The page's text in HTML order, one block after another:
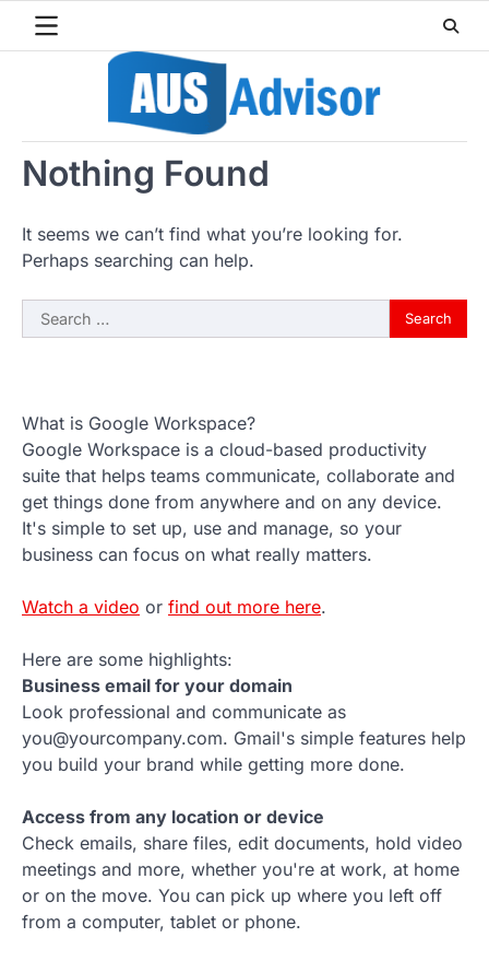
Nothing Found
It seems we can’t find what you’re looking for.
Perhaps searching can help.
Search
for:
What is Google Workspace?
Google Workspace is a cloud-based productivity
suite that helps teams communicate, collaborate and
get things done from anywhere and on any device.
It's simple to set up, use and manage, so your
business can focus on what really matters.
Watch a video or find out more here.
Here are some highlights:
Business email for your domain
Look professional and communicate as
you@yourcompany.com. Gmail's simple features help
you build your brand while getting more done.
Access from any location or device
Check emails, share files, edit documents, hold video
meetings and more, whether you're at work, at home
or on the move. You can pick up where you left off
from a computer, tablet or phone.